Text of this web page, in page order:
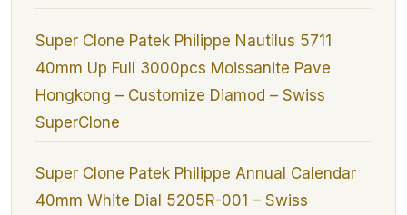
Super Clone Patek Philippe Nautilus 5711
40mm Up Full 3000pcs Moissanite Pave
Hongkong – Customize Diamod – Swiss
SuperClone
Super Clone Patek Philippe Annual Calendar
40mm White Dial 5205R-001 – Swiss